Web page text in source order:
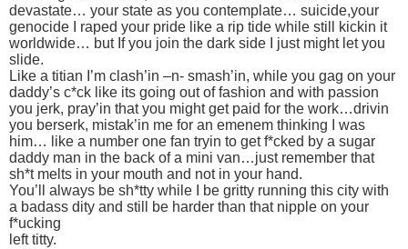
devastate… your state as you contemplate… suicide,your
genocide I raped your pride like a rip tide while still kickin it
worldwide… but If you join the dark side I just might let you
slide.
Like a titian I’m clash’in –n- smash’in, while you gag on your
daddy’s c*ck like its going out of fashion and with passion
you jerk, pray’in that you might get paid for the work…drivin
you berserk, mistak’in me for an emenem thinking I was
him… like a number one fan tryin to get f*cked by a sugar
daddy man in the back of a mini van…just remember that
sh*t melts in your mouth and not in your hand.
You’ll always be sh*tty while I be gritty running this city with
a badass dity and still be harder than that nipple on your
f*ucking
left titty.